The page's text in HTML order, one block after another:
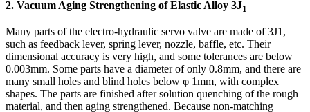
2. Vacuum Aging Strengthening of Elastic Alloy 3J1
Many parts of the electro-hydraulic servo valve are made of 3J1,
such as feedback lever, spring lever, nozzle, baffle, etc. Their
dimensional accuracy is very high, and some tolerances are below
0.003mm. Some parts have a diameter of only 0.8mm, and there are
many small holes and blind holes below φ 1mm, with complex
shapes. The parts are finished after solution quenching of the rough
material, and then aging strengthened. Because non-matching